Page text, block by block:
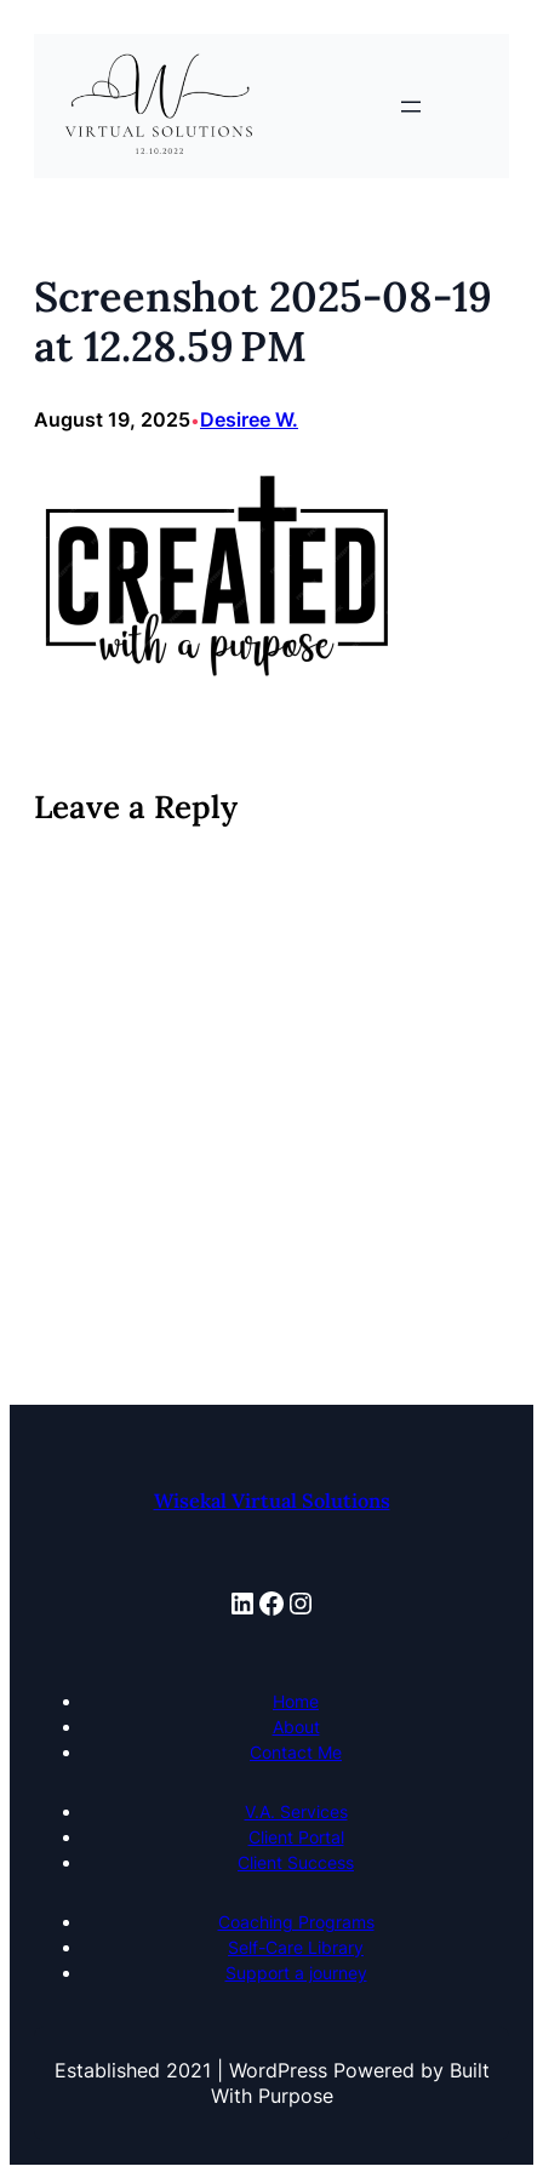
Screenshot 2025-08-19
at 12.28.59 PM
August 19, 2025•Desiree W.
Leave a Reply
Wisekal Virtual Solutions
LinkedIn Facebook Instagram
Home
About
Contact Me
V.A. Services
Client Portal
Client Success
Coaching Programs
Self-Care Library
Support a journey
Established 2021 | WordPress Powered by Built
With Purpose